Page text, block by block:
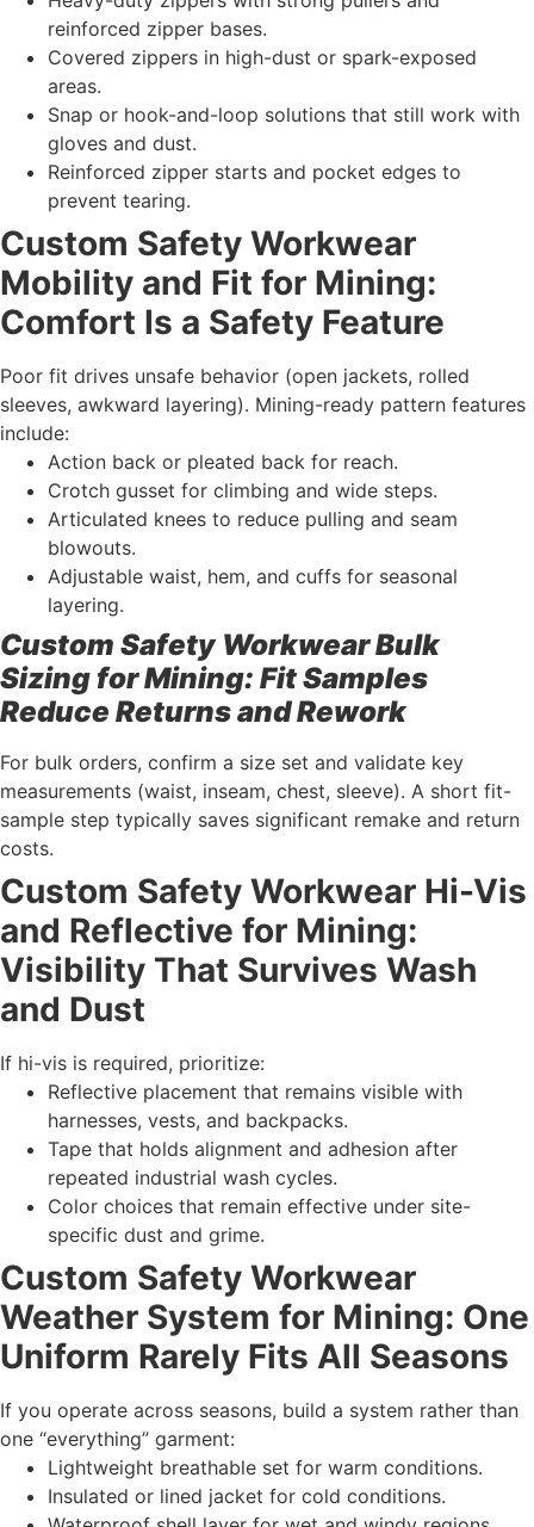
reinforced zipper bases.
Covered zippers in high-dust or spark-exposed
areas.
Snap or hook-and-loop solutions that still work with
gloves and dust.
Reinforced zipper starts and pocket edges to
prevent tearing.
Custom Safety Workwear
Mobility and Fit for Mining:
Comfort Is a Safety Feature
Poor fit drives unsafe behavior (open jackets, rolled
sleeves, awkward layering). Mining-ready pattern features
include:
Action back or pleated back for reach.
Crotch gusset for climbing and wide steps.
Articulated knees to reduce pulling and seam
blowouts.
Adjustable waist, hem, and cuffs for seasonal
layering.
Custom Safety Workwear Bulk
Sizing for Mining: Fit Samples
Reduce Returns and Rework
For bulk orders, confirm a size set and validate key
measurements (waist, inseam, chest, sleeve). A short fit-
sample step typically saves significant remake and return
costs.
Custom Safety Workwear Hi-Vis
and Reflective for Mining:
Visibility That Survives Wash
and Dust
If hi-vis is required, prioritize:
Reflective placement that remains visible with
harnesses, vests, and backpacks.
Tape that holds alignment and adhesion after
repeated industrial wash cycles.
Color choices that remain effective under site-
specific dust and grime.
Custom Safety Workwear
Weather System for Mining: One
Uniform Rarely Fits All Seasons
If you operate across seasons, build a system rather than
one “everything” garment:
Lightweight breathable set for warm conditions.
Insulated or lined jacket for cold conditions.